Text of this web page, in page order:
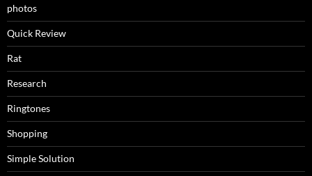
photos
Quick Review
Rat
Research
Ringtones
Shopping
Simple Solution